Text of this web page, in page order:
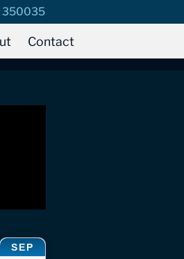
350035
Contact
SEP